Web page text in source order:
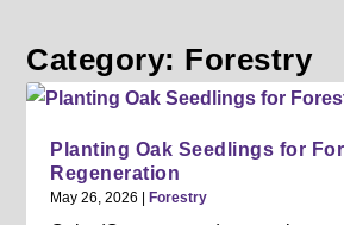
Category: Forestry
Planting Oak Seedlings for
Regeneration
May 26, 2026 |Forestry